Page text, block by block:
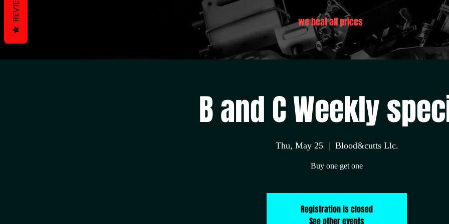
we beat all prices
B and C Weekly
Thu, May 25
  |
Blood&cutts Llc.
Buy one get one
Registration is closed
See other events